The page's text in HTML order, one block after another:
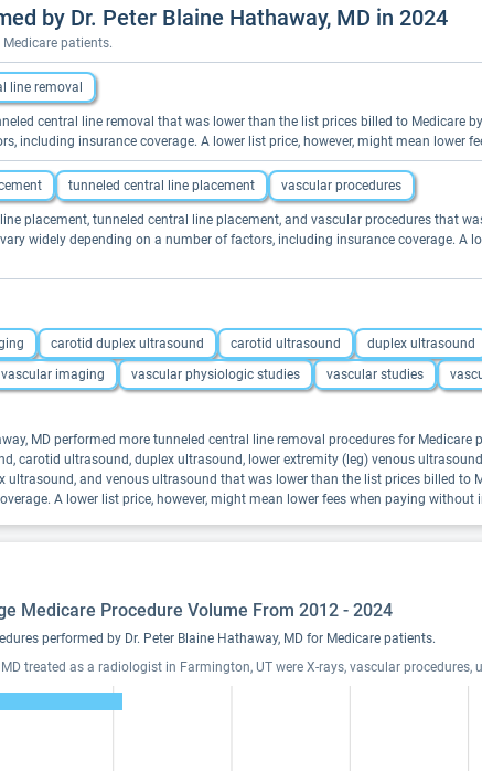
by Dr. Peter Blaine Hathaway, MD in 2024
patients.
line removal
central line removal that was lower than the list prices billed to Medicare
including insurance coverage. A lower list price, however, might mean lower
tunneled central line placement vascular procedures
placement, tunneled central line placement, and vascular procedures that
widely depending on a number of factors, including insurance coverage. A
carotid duplex ultrasound carotid ultrasound duplex ultrasound
vascular imaging vascular physiologic studies vascular studies
MD performed more tunneled central line removal procedures for
carotid ultrasound, duplex ultrasound, lower extremity (leg) venous
and venous ultrasound that was lower than the list prices billed to
A lower list price, however, might mean lower fees when paying without
Medicare Procedure Volume From 2012 - 2024
performed by Dr. Peter Blaine Hathaway, MD for Medicare patients.
treated as a radiologist in Farmington, UT were X-rays, vascular